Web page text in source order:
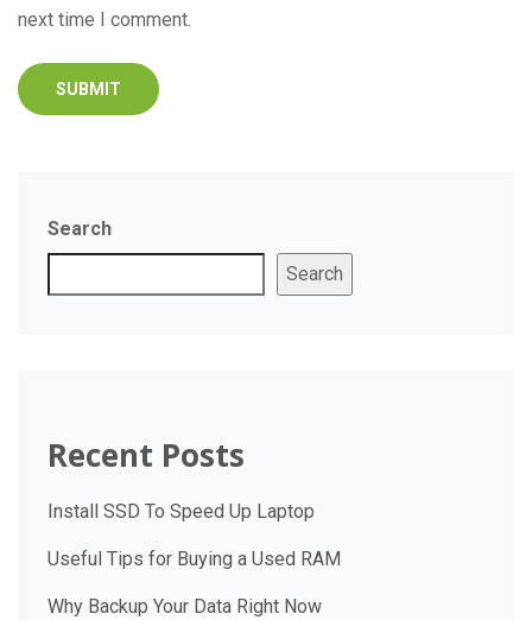
next time I comment.
Search
Search
Recent Posts
Install SSD To Speed Up Laptop
Useful Tips for Buying a Used RAM
Why Backup Your Data Right Now